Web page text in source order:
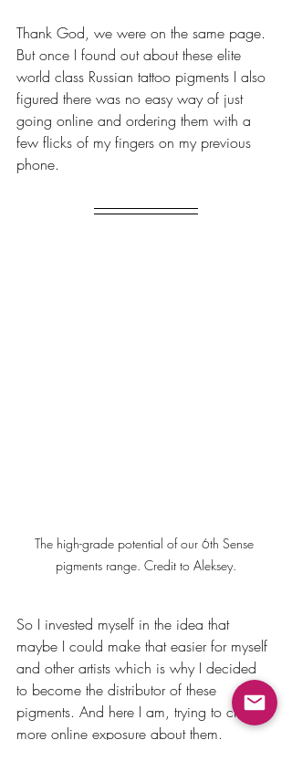
Thank God, we were on the same page.
But once I found out about these elite
world class Russian tattoo pigments I also
figured there was no easy way of just
going online and ordering them with a
few flicks of my fingers on my previous
phone.
The high-grade potential of our 6th Sense
pigments range. Credit to Aleksey.
So I invested myself in the idea that
maybe I could make that easier for myself
and other artists which is why I decided
to become the distributor of these
pigments. And here I am, trying to create
more online exposure about them.